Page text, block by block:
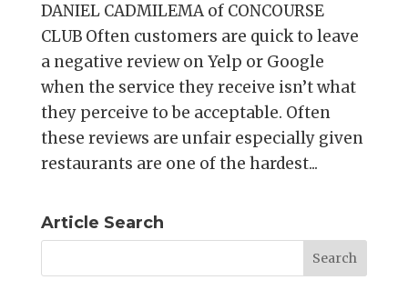
DANIEL CADMILEMA of CONCOURSE
CLUB Often customers are quick to leave
a negative review on Yelp or Google
when the service they receive isn’t what
they perceive to be acceptable. Often
these reviews are unfair especially given
restaurants are one of the hardest...
Article Search